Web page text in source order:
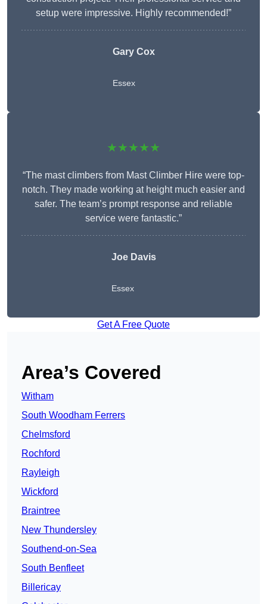
setup were impressive. Highly recommended!”
Gary Cox
Essex
★★★★★
“The mast climbers from Mast Climber Hire were top-
notch. They made working at height much easier and
safer. The team’s prompt response and reliable
service were fantastic.”
Joe Davis
Essex
Get A Free Quote
Area’s Covered
Witham
South Woodham Ferrers
Chelmsford
Rochford
Rayleigh
Wickford
Braintree
New Thundersley
Southend-on-Sea
South Benfleet
Billericay